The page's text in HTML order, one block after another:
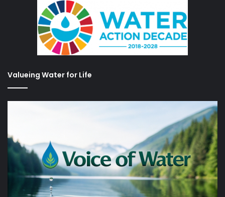
Valueing Water for Life